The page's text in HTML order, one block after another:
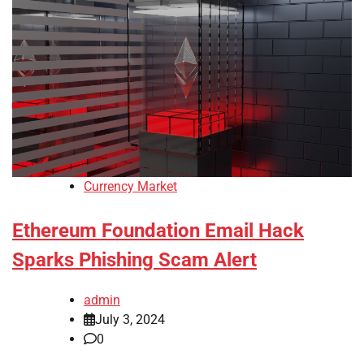
Currency Market
Ethereum Foundation Email Hack
Sparks Phishing Scam Alert
admin
July 3, 2024
0